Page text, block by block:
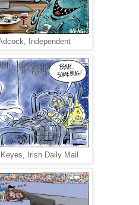
Independent
Irish Daily Mail